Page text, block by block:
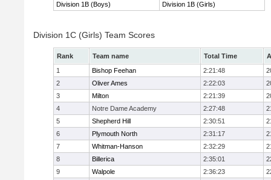
Division 1B (Boys)
Division 1B (Girls)
Division 1C (Girls) Team Scores
Rank Team name Total Time
1
Bishop Feehan 2:21:48
2
Oliver Ames 2:22:03
3
Milton 2:21:39
4
Notre Dame Academy 2:27:48
5
Shepherd Hill 2:30:51
6
Plymouth North 2:31:17
7
Whitman-Hanson 2:32:29
8
Billerica 2:35:01
9
Walpole 2:36:23